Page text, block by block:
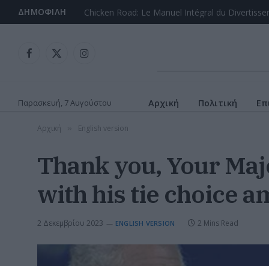
ΔΗΜΟΦΙΛΉ Chicken Road: Le Guide Complet du Game de
Facebook
X
Instagram
Παρασκευή, 7 Αυγούστου Αρχική Πολιτική
Αρχική English version
Thank you, Your
with his tie choice
2 Δεκεμβρίου 2023 ENGLISH VERSION 2 Mins Read